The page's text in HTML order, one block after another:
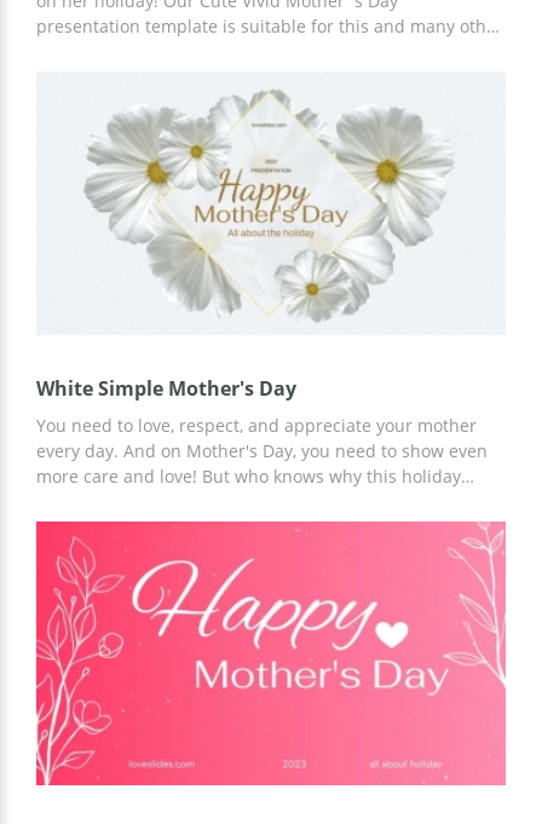
presentation template is suitable for this and many other
contents, statistics, or other content to the template!
White Simple Mother's Day
You need to love, respect, and appreciate your mother
every day. And on Mother's Day, you need to show even
more care and love! But who knows why this holiday
made White Simple Mother's Day presentation template
for free. We have prepared a unique and perfect design
for this occasion!